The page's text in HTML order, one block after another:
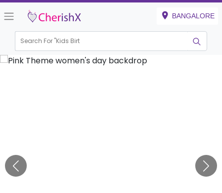
BANGALORE
Search For "Kids Birthday"